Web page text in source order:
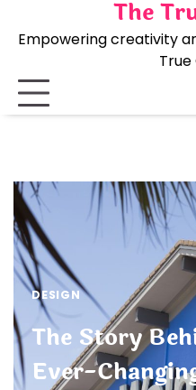
content
The
Empowering creativity
True
DESIGN
The Story
Ever-